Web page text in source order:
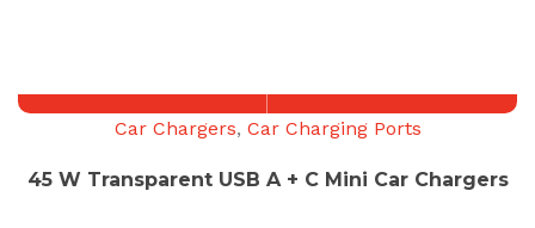
Car Chargers, Car Charging Ports
45 W Transparent USB A + C Mini Car Chargers